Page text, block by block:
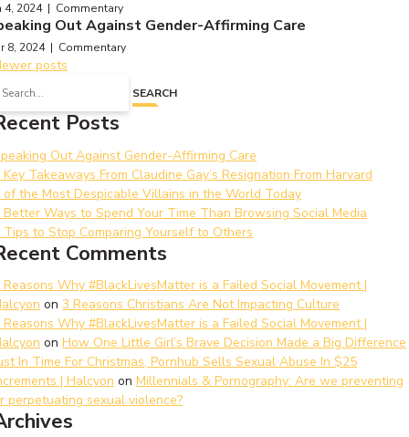
4, 2024 | Commentary
Out Against Gender-Affirming Care
8, 2024 | Commentary
posts
SEARCH
Posts
Out Against Gender-Affirming Care
Key Takeaways From Claudine Gay’s Resignation From Harvard
of the Most Despicable Villains in the World Today
Better Ways to Spend Your Time Than Browsing Social Media
Tips to Stop Comparing Yourself to Others
Comments
Reasons Why #BlackLivesMatter is a Failed Social Movement |
on 3 Reasons Christians Are Not Impacting Culture
Reasons Why #BlackLivesMatter is a Failed Social Movement |
on How One Little Girl’s Brave Decision Made a Big Difference
In Time For Christmas, Pornhub Sells Sexual Abuse In $25
| Halcyon on Millennials & Pornography: Are we preventing
perpetuating sexual violence?